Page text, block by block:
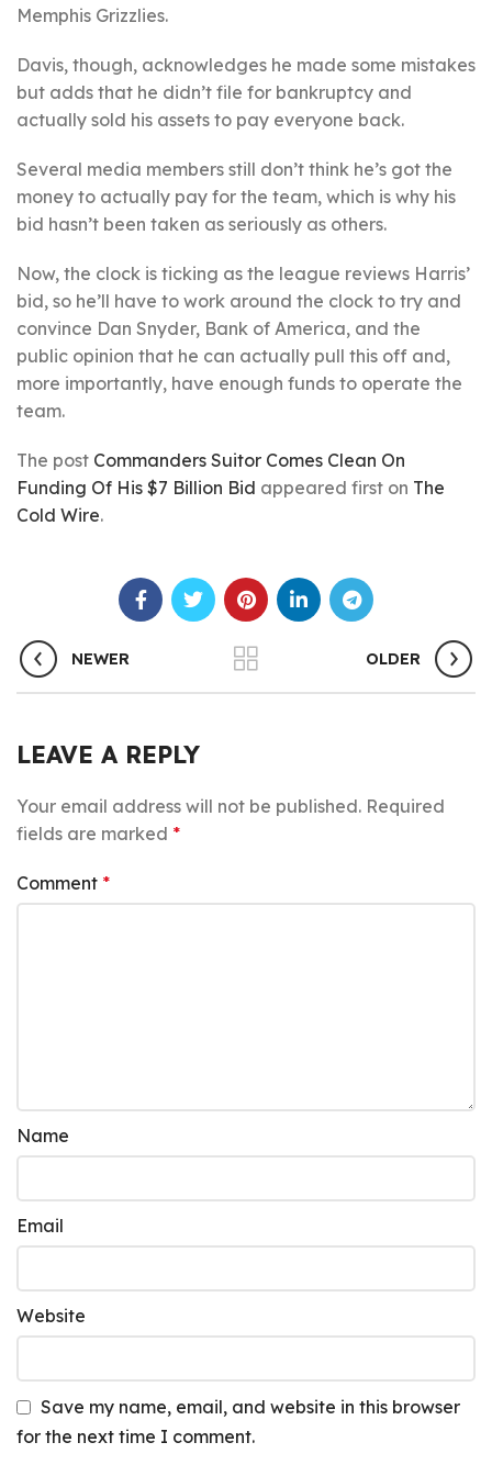
Memphis Grizzlies.
Davis, though, acknowledges he made some mistakes
but adds that he didn’t file for bankruptcy and
actually sold his assets to pay everyone back.
Several media members still don’t think he’s got the
money to actually pay for the team, which is why his
bid hasn’t been taken as seriously as others.
Now, the clock is ticking as the league reviews Harris’
bid, so he’ll have to work around the clock to try and
convince Dan Snyder, Bank of America, and the
public opinion that he can actually pull this off and,
more importantly, have enough funds to operate the
team.
The post Commanders Suitor Comes Clean On
Funding Of His $7 Billion Bid appeared first on The
Cold Wire.
NEWER OLDER
LEAVE A REPLY
Your email address will not be published. Required
fields are marked *
Comment *
Name
Email
Website
Save my name, email, and website in this browser
for the next time I comment.